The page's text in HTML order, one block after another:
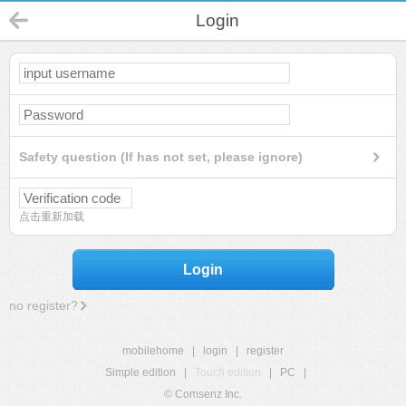
Login
Safety question (If has not set, please ignore)
点击重新加载
Login
no register?
mobilehome login
register
Simple edition
Touch edition PC
© Comsenz Inc.